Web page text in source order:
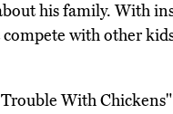
his family. With
with other
With